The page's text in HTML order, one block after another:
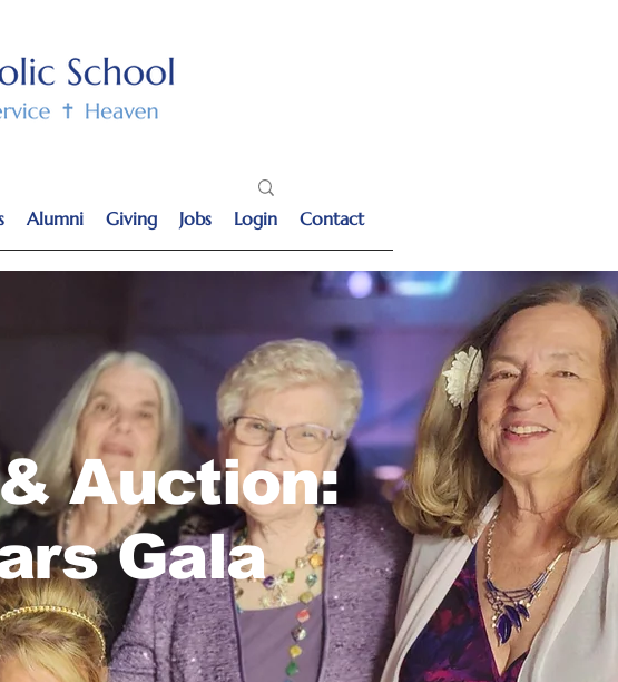
Alumni Giving Jobs Login Contact
Auction:
Gala